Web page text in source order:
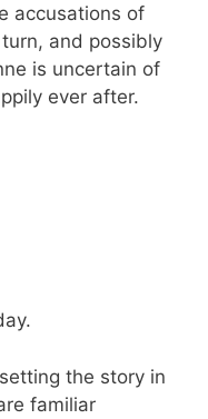
accusations of
and possibly
is uncertain of
ever after.
the story in
familiar